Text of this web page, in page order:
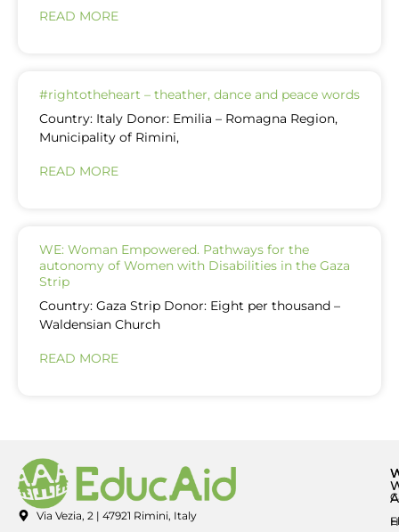
READ MORE
#rightotheheart – theather, dance and peace words
Country: Italy Donor: Emilia – Romagna Region,
Municipality of Rimini,
READ MORE
WE: Woman Empowered. Pathways for the
autonomy of Women with Disabilities in the Gaza
Strip
Country: Gaza Strip Donor: Eight per thousand –
Waldensian Church
READ MORE
Via Vezia, 2 | 47921 Rimini, Italy